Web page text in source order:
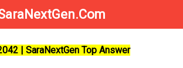
| SaraNextGen Top Answer